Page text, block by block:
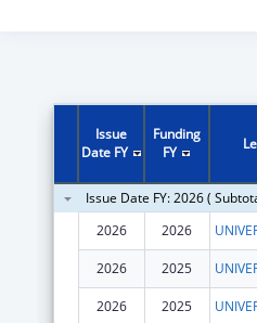
Issue
Date FY
Funding
FY
Issue Date FY: 2026 (
2026
2026
2026 2025
2026 2025